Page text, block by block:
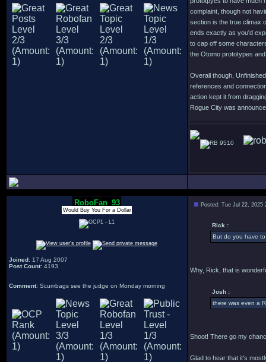
complaint, though not
section is the true climax
ends exactly as you'd
to cap off some
the Otomo prototypes
Overall though,
references and
action kept it from
Rogue City was
9510
RoboFan_93
Would Buy You For a Dollar
Joined: 17 Aug 2007
Post Count: 4193
Comment: Scumbags see the judge on Monday morning
Posted: Tue Jul 22, 2025
Rick :
But do you have
Why, Rick, that is
Josh :
there was even a
Shoot! There go my
Glad to hear that it's